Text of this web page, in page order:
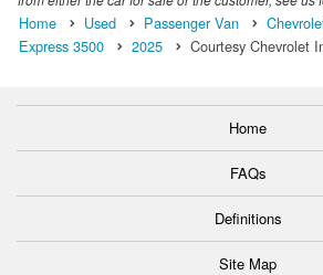
Home Used Passenger Van
Express 3500
2025 Courtesy Chevrolet
Home
FAQs
Definitions
Site Map